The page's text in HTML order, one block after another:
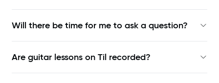
Will there be time for me to ask a question?
Are guitar lessons on Til recorded?